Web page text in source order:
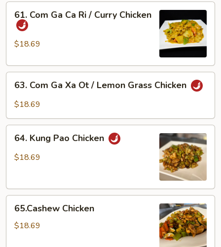
Cai
Xanh
Chicken
Broccoli
Com
Ca
/
Chicken
61. Com Ga Ca Ri / Curry Chicken
$18.69
Com
Ga
Ot
Grass
63. Com Ga Xa Ot / Lemon Grass Chicken
$18.69
Kung
Pao
64. Kung Pao Chicken
$18.69
Chicken
65.Cashew Chicken
$18.69